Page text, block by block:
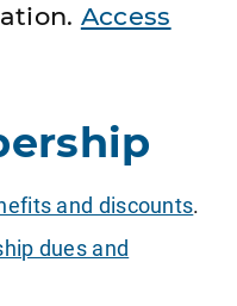
Access
and discounts.
dues and